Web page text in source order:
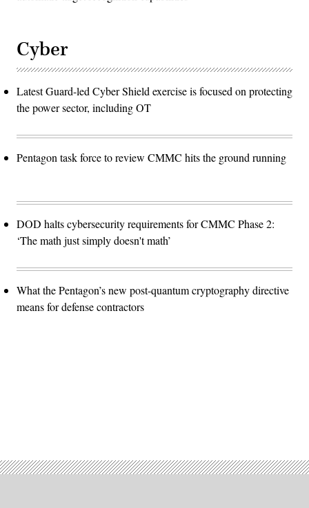
Cyber
Latest Guard-led Cyber Shield exercise is focused on protecting
the power sector, including OT
Pentagon task force to review CMMC hits the ground running
DOD halts cybersecurity requirements for CMMC Phase 2:
‘The math just simply doesn't math’
What the Pentagon’s new post-quantum cryptography directive
means for defense contractors